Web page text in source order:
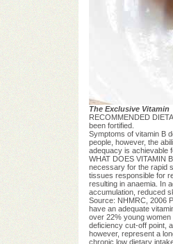
The Exclusive Vitamin
RECOMMENDED
been fortified.
Symptoms of vitamin B
people, however, the
adequacy is achievable
WHAT DOES VITAMIN
necessary for the rapid
tissues responsible for
resulting in anaemia. In
accumulation, reduced
Source: NHMRC, 2006
have an adequate
over 22% young
deficiency cut-off point,
however, represent a
chronic low dietary